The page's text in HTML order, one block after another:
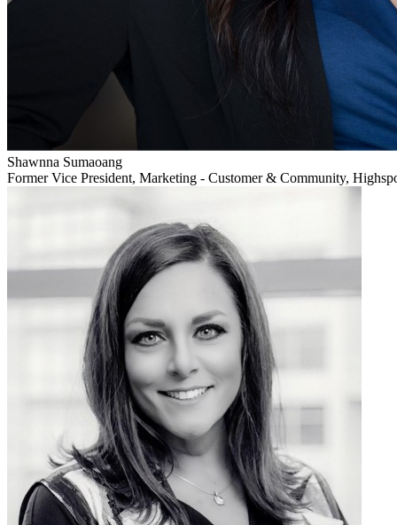
Shawnna Sumaoang
Former Vice President, Marketing - Customer & Community,